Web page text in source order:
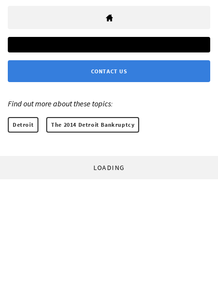
CONTACT US
Find out more about these topics:
Detroit The 2014 Detroit Bankruptcy
LOADING